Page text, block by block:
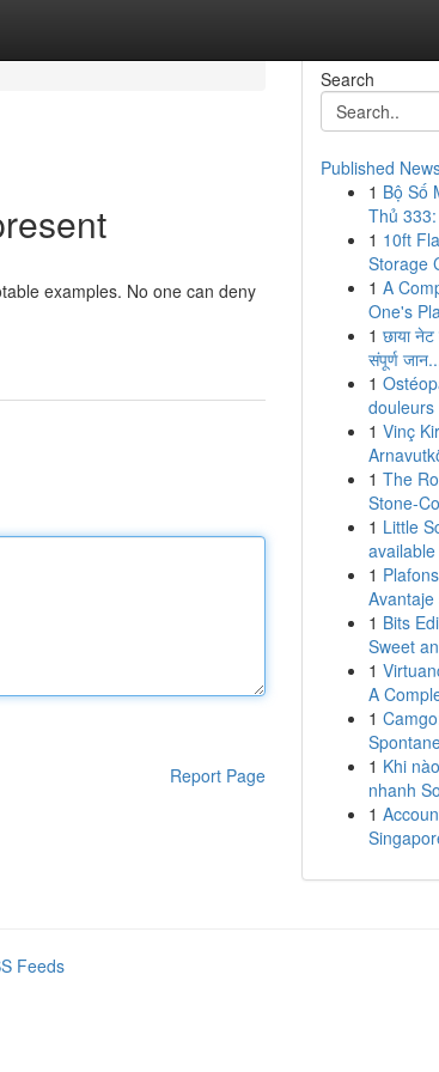
examples. No one can deny
Report Page
Search
Published
1 Bộ Số
Thủ
1 10ft
Storage
1 A
One's
1 छाया
संपूर्ण
1
1 Vinç
1 The
Stone-
1 Little
1
1 Bits
Sweet
1
A
1
1 Khi
nhanh
1
Feeds